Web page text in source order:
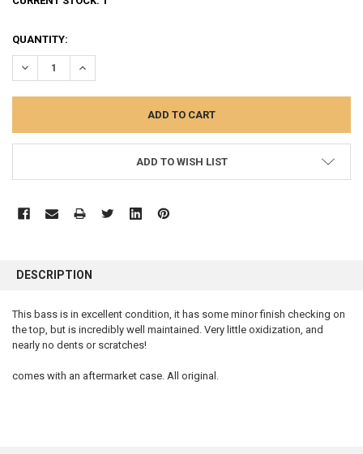
QUANTITY:
DECREASE QUANTITY:INCREASE QUANTITY:
ADD TO WISH LIST
BOUGHT
SELECT
ALL
ADD
DESCRIPTION
This bass is in excellent condition, it has some minor finish checking on
the top, but is incredibly well maintained. Very little oxidization, and
nearly no dents or scratches!
comes with an aftermarket case. All original.